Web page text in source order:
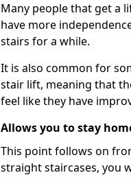
Many people that get a
have more
stairs for a while.
It is also common for
stair lift, meaning that
feel like they have
Allows you to stay
This point follows on
straight staircases, you